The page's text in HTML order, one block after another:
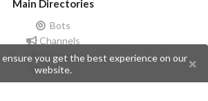
Main Directories
Bots
Channels
Groups
Stickers
Champions
you get the best experience on our
website.